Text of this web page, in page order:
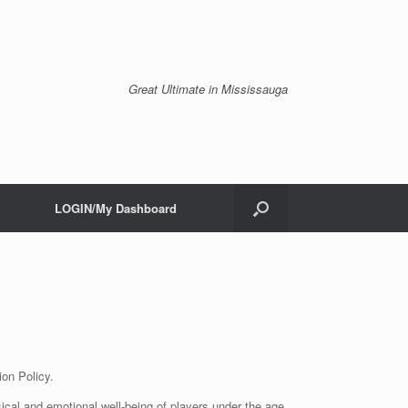
Great Ultimate in Mississauga
LOGIN/My Dashboard
Policy.